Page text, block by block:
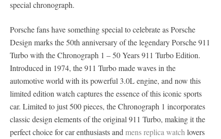
special chronograph.
Porsche fans have something special to celebrate as Porsche
Design marks the 50th anniversary of the legendary Porsche 911
Turbo with the Chronograph 1 – 50 Years 911 Turbo Edition.
Introduced in 1974, the 911 Turbo made waves in the
automotive world with its powerful 3.0L engine, and now this
limited edition watch captures the essence of this iconic sports
car. Limited to just 500 pieces, the Chronograph 1 incorporates
classic design elements of the original 911 Turbo, making it the
perfect choice for car enthusiasts andmens replica watchlovers